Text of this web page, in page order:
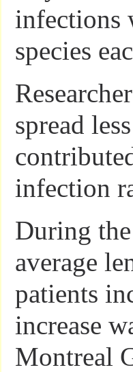
infections
species
spread
infection
During
average
patients
increase
Montreal